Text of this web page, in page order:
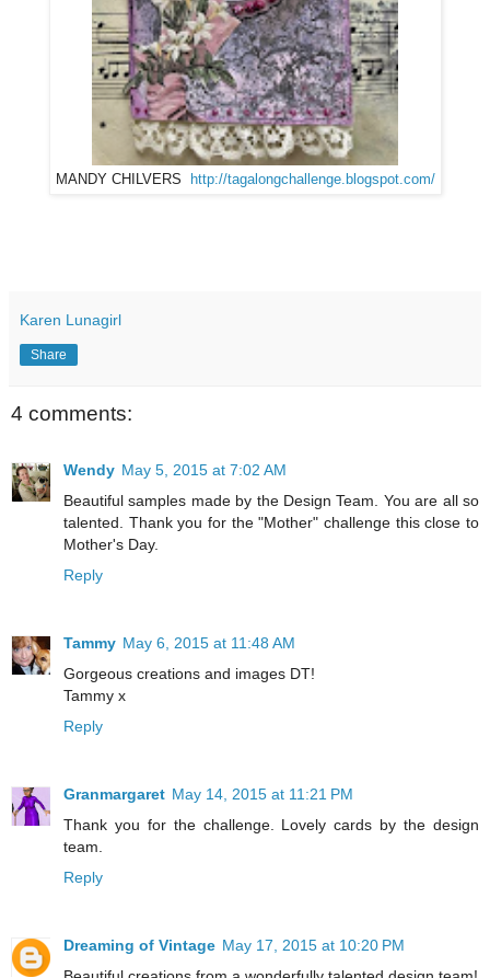
MANDY CHILVERS http://tagalongchallenge.blogspot.com/
Karen Lunagirl
Share
4 comments:
Wendy May 5, 2015 at 7:02 AM
Beautiful samples made by the Design Team. You are all so
talented. Thank you for the "Mother" challenge this close to
Mother's Day.
Reply
Tammy May 6, 2015 at 11:48 AM
Gorgeous creations and images DT!
Tammy x
Reply
Granmargaret May 14, 2015 at 11:21 PM
Thank you for the challenge. Lovely cards by the design
team.
Reply
Dreaming of Vintage May 17, 2015 at 10:20 PM